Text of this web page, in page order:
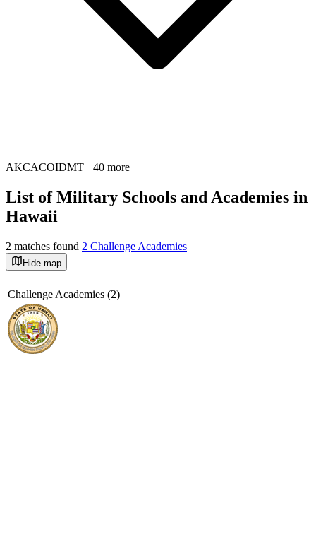
AKCACOIDMT +40 more
List of Military Schools and Academies in
Hawaii
2 matches found 2 Challenge Academies
Hide map
+
−
Challenge Academies (2)